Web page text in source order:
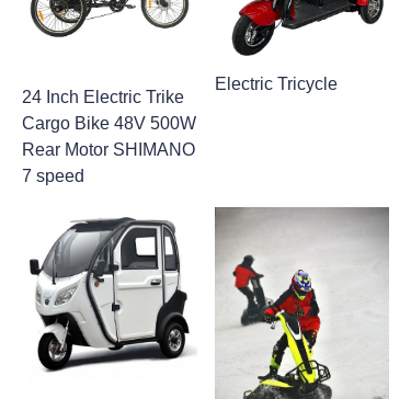
24 Inch Electric Trike
Cargo Bike​ 48V 500W
Rear Motor SHIMANO
7 speed
Electric Tricycle